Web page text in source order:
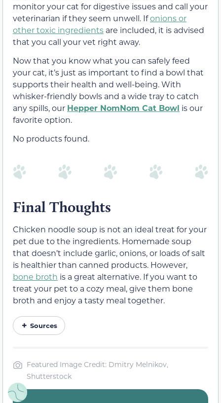
monitor your cat for digestive issues and call your
veterinarian if they seem unwell. Ifonions or
other toxic ingredients are included, it is advised
that you call your vet right away.
Now that you know what you can safely feed
your cat, it’s just as important to find a bowl that
supports their health and well-being. With
whisker-friendly bowls and a wide tray to catch
any spills, our Hepper NomNom Cat Bowl is our
favorite option.
No products found.
Final Thoughts
Chicken noodle soup is not an ideal treat for your
pet due to the ingredients. Homemade soup
that doesn’t include garlic, onions, or loads of salt
is healthier than canned products. However,
bone broth is a great alternative. If you want to
treat your pet to a cozy meal, give them bone
broth and enjoy a tasty meal together.
Sources
Featured Image Credit: Dmitry Melnikov,
Shutterstock